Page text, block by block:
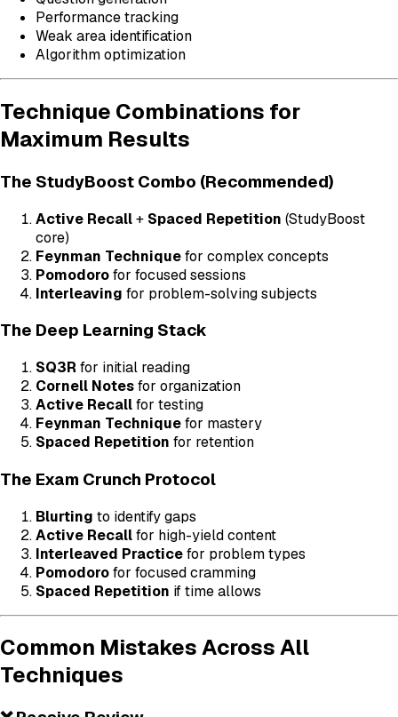
Performance tracking
Weak area identification
Algorithm optimization
Technique Combinations for
Maximum Results
The StudyBoost Combo (Recommended)
Active Recall+ Spaced Repetition (StudyBoost
core)
Feynman Techniquefor complex concepts
Pomodorofor focused sessions
Interleaving for problem-solving subjects
The Deep Learning Stack
SQ3R for initial reading
Cornell Notesfor organization
Active Recallfor testing
Feynman Techniquefor mastery
Spaced Repetition for retention
The Exam Crunch Protocol
Blurting to identify gaps
Active Recallfor high-yield content
Interleaved Practicefor problem types
Pomodorofor focused cramming
Spaced Repetition if time allows
Common Mistakes Across All
Techniques